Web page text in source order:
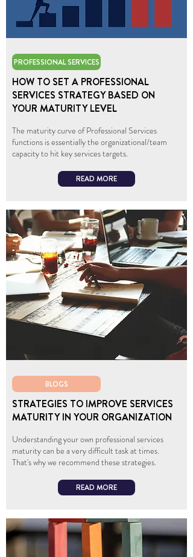
PROFESSIONAL SERVICES
HOW TO SET A PROFESSIONAL
SERVICES STRATEGY BASED ON
YOUR MATURITY LEVEL
The maturity curve of Professional Services
functions is essentially the organizational/team
capacity to hit key services targets.
READ MORE
BLOGS
STRATEGIES TO IMPROVE SERVICES
MATURITY IN YOUR ORGANIZATION
Understanding your own professional services
maturity can be a very difficult task at times.
That's why we recommend these strategies.
READ MORE